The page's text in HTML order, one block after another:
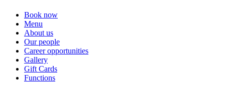
Book now
Menu
About us
Our people
Career opportunities
Gallery
Gift Cards
Functions